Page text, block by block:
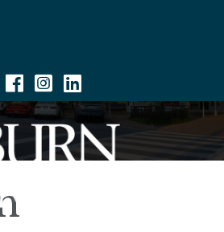
Facebook
Instagram
Linkedin